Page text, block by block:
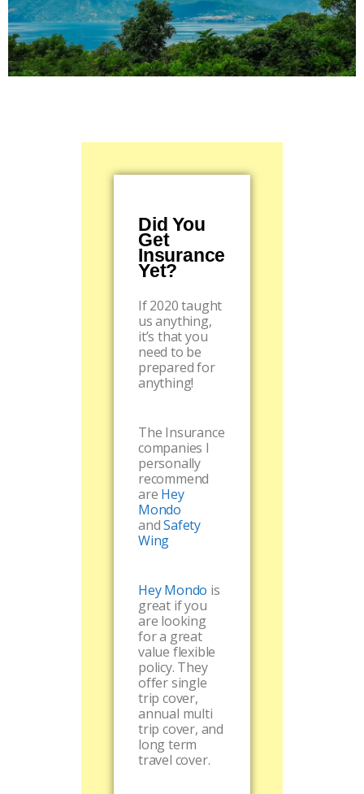
Did You
Get
Insurance
Yet?
If 2020 taught
us anything,
it’s that you
need to be
prepared for
anything!
The Insurance
companies I
personally
recommend
are Hey
Mondo
andSafety
Wing
Hey Mondo is
great if you
are looking
for a great
value flexible
policy. They
offer single
trip cover,
annual multi
trip cover, and
long term
travel cover.